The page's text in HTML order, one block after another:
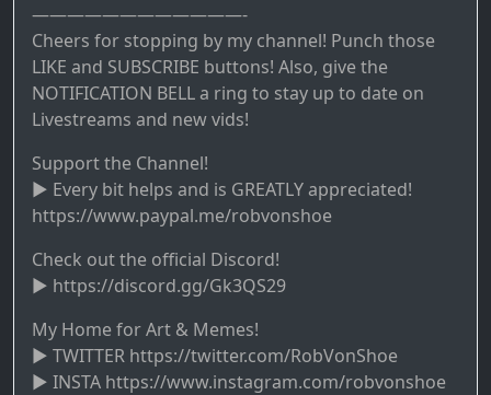
————————————-
Cheers for stopping by my channel! Punch those
LIKE and SUBSCRIBE buttons! Also, give the
NOTIFICATION BELL a ring to stay up to date on
Livestreams and new vids!
Support the Channel!
► Every bit helps and is GREATLY appreciated!
https://www.paypal.me/robvonshoe
Check out the official Discord!
► https://discord.gg/Gk3QS29
My Home for Art & Memes!
► TWITTER https://twitter.com/RobVonShoe
► INSTA https://www.instagram.com/robvonshoe